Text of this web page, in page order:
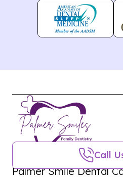
Call
Palmer Smile Dental